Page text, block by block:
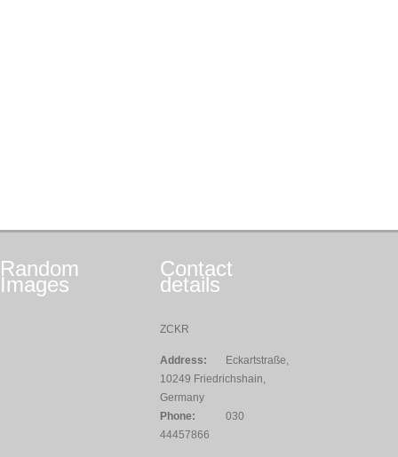
Random
Images
Contact
details
ZCKR
Address:
Eckartstraße,
10249 Friedrichshain,
Germany
Phone:
030
44457866